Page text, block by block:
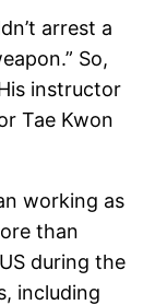
arrest a
So,
instructor
Tae Kwon
working as
than
during the
including